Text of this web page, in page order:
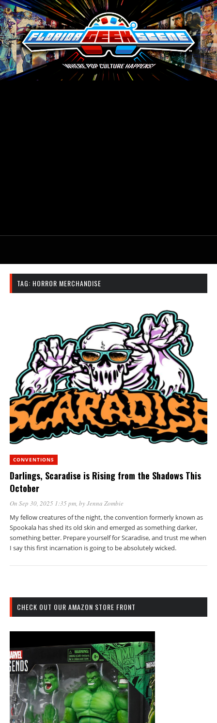
TAG: HORROR MERCHANDISE
CONVENTIONS
Darlings, Scaradise is Rising from the Shadows This
October
On Sep 30, 2025 1:35 pm, byJenna Zombie
My fellow creatures of the night, the convention formerly known as
Spookala has shed its old skin and emerged as something darker,
something better. Prepare yourself for Scaradise, and trust me when
I say this first incarnation is going to be absolutely wicked.
CHECK OUT OUR AMAZON STORE FRONT